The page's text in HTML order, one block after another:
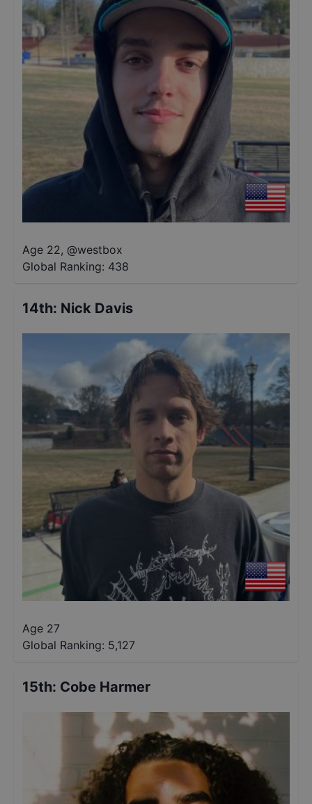
Age 22, @westbox
Global Ranking: 438
14th: Nick Davis
Age 27
Global Ranking: 5,127
15th: Cobe Harmer